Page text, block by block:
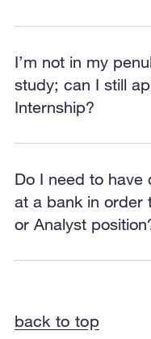
I’m not in my
study; can I still
Internship?
Do I need to have
at a bank in order
or Analyst
back to top